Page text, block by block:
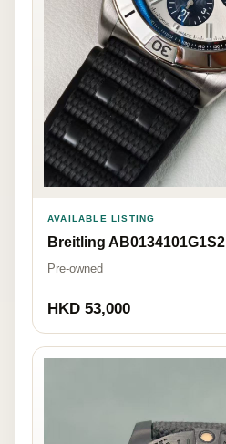
AVAILABLE LISTING
Breitling AB0134101G1S2
Pre-owned
HKD 53,000